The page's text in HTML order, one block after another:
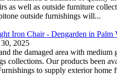
as well as outside furniture
outside furnishings will...
Iron Chair - Dengarden in Palm
2025
the damaged area with
collections. Our products been
to supply exterior home